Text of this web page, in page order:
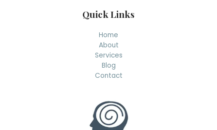
Quick Links
Home
About
Services
Blog
Contact